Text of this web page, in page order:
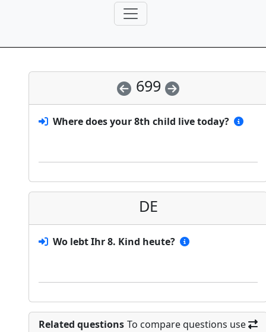
699
Where does your 8th child live today?
DE
Wo lebt Ihr 8. Kind heute?
Related questions To compare questions use